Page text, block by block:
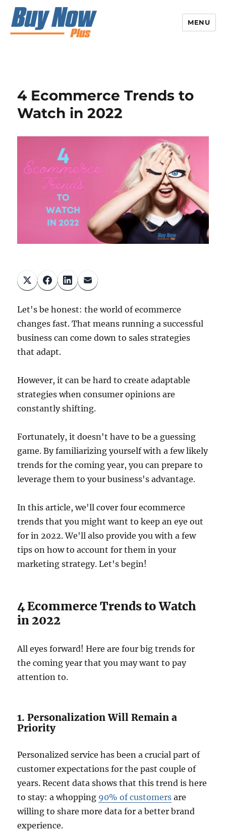
MENU
4 Ecommerce Trends to
Watch in 2022
Let's be honest: the world of ecommerce
changes fast. That means running a successful
business can come down to sales strategies
that adapt.
However, it can be hard to create adaptable
strategies when consumer opinions are
constantly shifting.
Fortunately, it doesn't have to be a guessing
game. By familiarizing yourself with a few likely
trends for the coming year, you can prepare to
leverage them to your business's advantage.
In this article, we'll cover four ecommerce
trends that you might want to keep an eye out
for in 2022. We'll also provide you with a few
tips on how to account for them in your
marketing strategy. Let's begin!
4 Ecommerce Trends to Watch
in 2022
All eyes forward! Here are four big trends for
the coming year that you may want to pay
attention to.
1. Personalization Will Remain a
Priority
Personalized service has been a crucial part of
customer expectations for the past couple of
years. Recent data shows that this trend is here
to stay: a whopping 90% of customers are
willing to share more data for a better brand
experience.